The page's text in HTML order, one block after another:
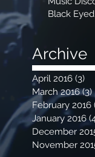
Black
Archive
April 2016 (3)
March 2016 (3)
February 2016
January 2016
December
November